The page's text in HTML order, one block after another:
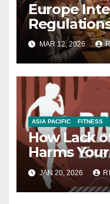
Europe
Children’s
MAR 12, 2026
ASIA PACIFIC FITNESS
How Lack
Harms
JAN 20, 2026